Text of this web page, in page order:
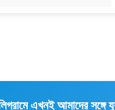
এখনই আমাদের